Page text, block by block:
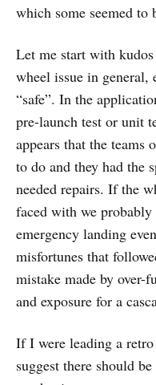
which some seemed to
Let me start with
wheel issue in general,
“safe”. In the
pre-launch test or unit
appears that the teams
to do and they had the
needed repairs. If the
faced with we probably
emergency landing
misfortunes that
mistake made by over-
and exposure for a
If I were leading a
suggest there should